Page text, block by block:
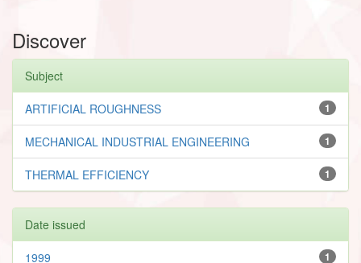
Discover
Subject
1
ARTIFICIAL ROUGHNESS
1
MECHANICAL INDUSTRIAL ENGINEERING
1
THERMAL EFFICIENCY
Date issued
1
1999